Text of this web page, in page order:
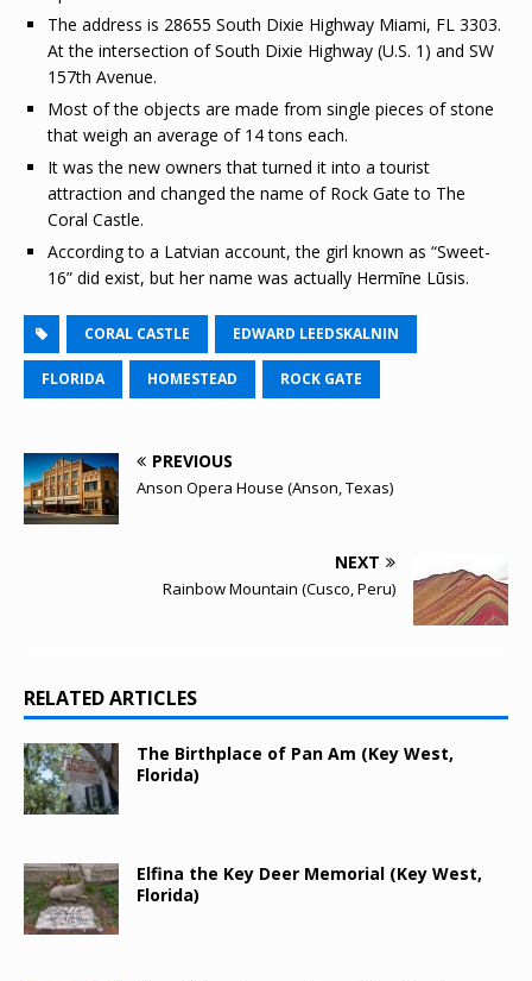
The address is 28655 South Dixie Highway Miami, FL 3303.
At the intersection of South Dixie Highway (U.S. 1) and SW
157th Avenue.
Most of the objects are made from single pieces of stone
that weigh an average of 14 tons each.
It was the new owners that turned it into a tourist
attraction and changed the name of Rock Gate to The
Coral Castle.
According to a Latvian account, the girl known as “Sweet-
16” did exist, but her name was actually Hermīne Lūsis.
CORAL CASTLE EDWARD LEEDSKALNIN
FLORIDA HOMESTEAD ROCK GATE
PREVIOUS
Anson Opera House (Anson, Texas)
NEXT
Rainbow Mountain (Cusco, Peru)
RELATED ARTICLES
The Birthplace of Pan Am (Key West,
Florida)
Elfina the Key Deer Memorial (Key West,
Florida)